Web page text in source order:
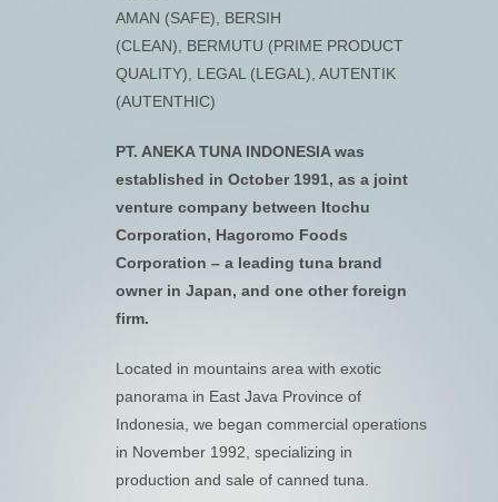
AMAN (SAFE), BERSIH
(CLEAN), BERMUTU (PRIME PRODUCT
QUALITY), LEGAL (LEGAL), AUTENTIK
(AUTENTHIC)
PT. ANEKA TUNA INDONESIA was
established in October 1991, as a joint
venture company between Itochu
Corporation, Hagoromo Foods
Corporation – a leading tuna brand
owner in Japan, and one other foreign
firm.
Located in mountains area with exotic
panorama in East Java Province of
Indonesia, we began commercial operations
in November 1992, specializing in
production and sale of canned tuna.